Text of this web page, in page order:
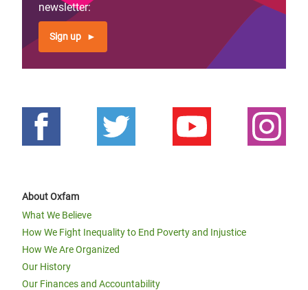
newsletter:
Sign up
About Oxfam
What We Believe
How We Fight Inequality to End Poverty and Injustice
How We Are Organized
Our History
Our Finances and Accountability